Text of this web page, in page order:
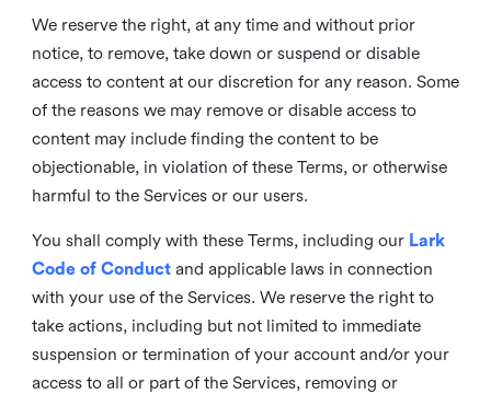
We reserve the right, at any time and without prior
notice, to remove, take down or suspend or disable
access to content at our discretion for any reason. Some
of the reasons we may remove or disable access to
content may include finding the content to be
objectionable, in violation of these Terms, or otherwise
harmful to the Services or our users.
You shall comply with these Terms, including our Lark
Code of Conductand applicable laws in connection
with your use of the Services. We reserve the right to
take actions, including but not limited to immediate
suspension or termination of your account and/or your
access to all or part of the Services, removing or